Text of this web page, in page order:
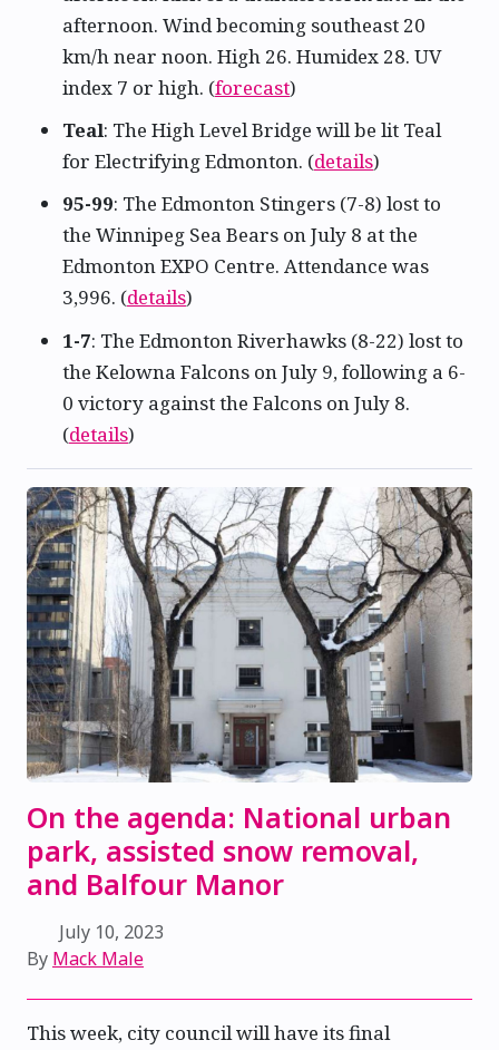
afternoon. Wind becoming southeast 20
km/h near noon. High 26. Humidex 28. UV
index 7 or high. (forecast)
Teal: The High Level Bridge will be lit Teal
for Electrifying Edmonton. (details)
95-99: The Edmonton Stingers (7-8) lost to
the Winnipeg Sea Bears on July 8 at the
Edmonton EXPO Centre. Attendance was
3,996. (details)
1-7: The Edmonton Riverhawks (8-22) lost to
the Kelowna Falcons on July 9, following a 6-
0 victory against the Falcons on July 8.
(details)
On the agenda: National urban
park, assisted snow removal,
and Balfour Manor
July 10, 2023
By Mack Male
This week, city council will have its final